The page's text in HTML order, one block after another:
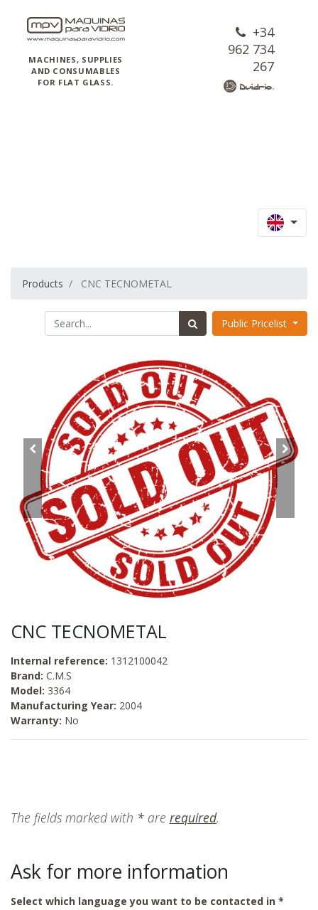
MACHINES, SUPPLIES
AND CONSUMABLES
FOR FLAT GLASS.
+34
962 734
267
Products CNC TECNOMETAL
Public Pricelist
CNC TECNOMETAL
Internal reference: 1312100042
Brand: C.M.S
Model: 3364
Manufacturing Year: 2004
Warranty: No
The fields marked with * are required.
Ask for more information
Select which language you want to be contacted in